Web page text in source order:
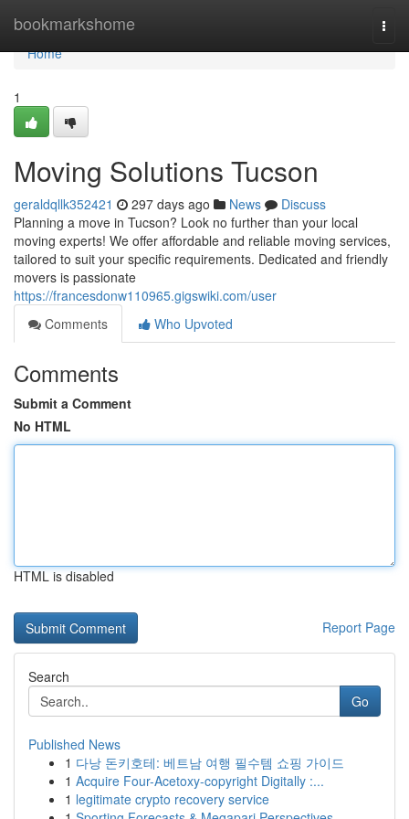
bookmarkshome
Home
Home
1
Moving Solutions Tucson
geraldqllk352421 297 days ago News
Discuss
Planning a move in Tucson? Look no further than your local
moving experts! We offer affordable and reliable moving services,
tailored to suit your specific requirements. Dedicated and friendly
movers is passionate
https://francesdonw110965.gigswiki.com/user
Comments
Who Upvoted
Comments
Submit a Comment
No HTML
HTML is disabled
Report Page
Search
Go
Published News
1 다낭 돈키호테: 베트남 여행 필수템 쇼핑 가이드
1 Acquire Four-Acetoxy-copyright Digitally :...
1 legitimate crypto recovery service